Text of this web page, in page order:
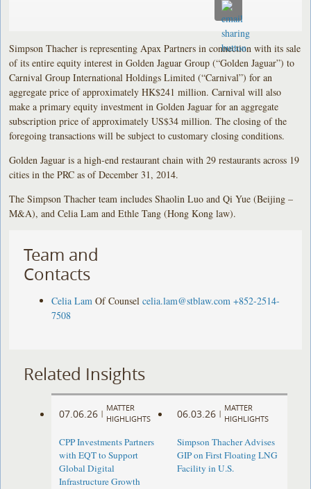
Simpson Thacher is representing Apax Partners in connection with its sale
of its entire equity interest in Golden Jaguar Group (“Golden Jaguar”) to
Carnival Group International Holdings Limited (“Carnival”) for an
aggregate price of approximately HK$241 million. Carnival will also
make a primary equity investment in Golden Jaguar for an aggregate
subscription price of approximately US$34 million. The closing of the
foregoing transactions will be subject to customary closing conditions.
Golden Jaguar is a high-end restaurant chain with 29 restaurants across 19
cities in the PRC as of December 31, 2014.
The Simpson Thacher team includes Shaolin Luo and Qi Yue (Beijing –
M&A), and Celia Lam and Ethle Tang (Hong Kong law).
Team and
Contacts
Celia Lam Of Counsel celia.lam@stblaw.com +852-2514-
7508
Related Insights
07.06.26 |
MATTER
HIGHLIGHTS
CPP Investments Partners
with EQT to Support
Global Digital
Infrastructure Growth
06.03.26 |
MATTER
HIGHLIGHTS
Simpson Thacher Advises
GIP on First Floating LNG
Facility in U.S.